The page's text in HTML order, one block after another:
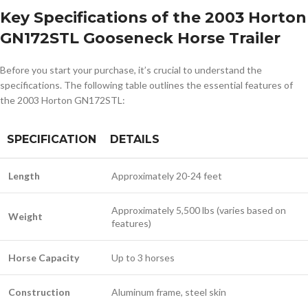
Key Specifications of the 2003 Horton
GN172STL Gooseneck Horse Trailer
Before you start your purchase, it’s crucial to understand the
specifications. The following table outlines the essential features of
the 2003 Horton GN172STL:
SPECIFICATION DETAILS
Length Approximately 20-24 feet
Weight
Approximately 5,500 lbs (varies based on
features)
Horse Capacity Up to 3 horses
Construction Aluminum frame, steel skin